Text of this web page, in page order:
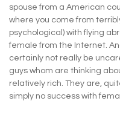
spouse from a American
where you come from
psychological) with flying
female from the Internet.
certainly not really be
guys whom are thinking
relatively rich. They are,
simply no success with